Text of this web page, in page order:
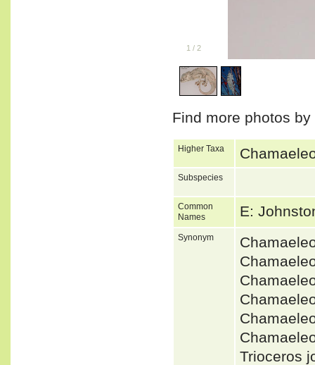
1 / 2
Find more photos
Higher Taxa
Subspecies
Common
Names
E:
Synonym
Trioceros